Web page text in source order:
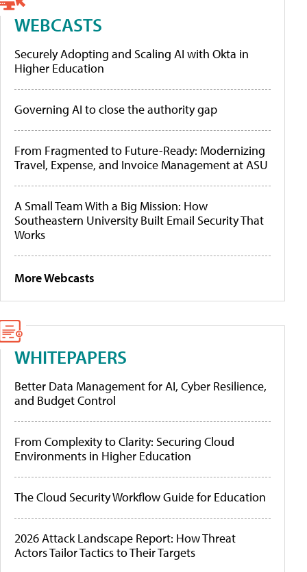
WEBCASTS
Securely Adopting and Scaling AI with Okta in
Higher Education
Governing AI to close the authority gap
From Fragmented to Future-Ready: Modernizing
Travel, Expense, and Invoice Management at ASU
A Small Team With a Big Mission: How
Southeastern University Built Email Security That
Works
More Webcasts
WHITEPAPERS
Better Data Management for AI, Cyber Resilience,
and Budget Control
From Complexity to Clarity: Securing Cloud
Environments in Higher Education
The Cloud Security Workflow Guide for Education
2026 Attack Landscape Report: How Threat
Actors Tailor Tactics to Their Targets